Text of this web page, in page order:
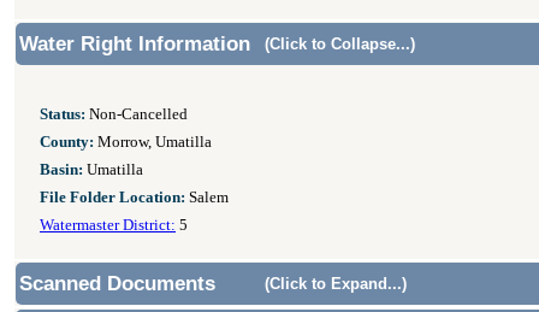
Water Right Information (Click to Collapse...)
Status: Non-Cancelled
County: Morrow, Umatilla
Basin: Umatilla
File Folder Location: Salem
Watermaster District: 5
Scanned Documents (Click to Expand...)